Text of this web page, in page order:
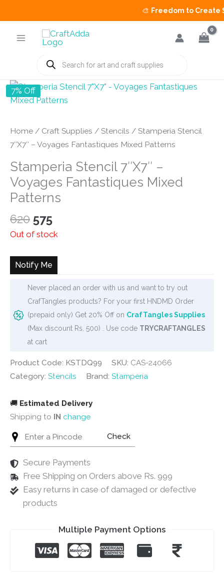
Freedom to Create
Products
search
7% Off
Home / Craft Supplies / Stencils / Stamperia Stencil
7″X7″ – Voyages Fantastiques Mixed Patterns
Stamperia Stencil 7″X7″ –
Voyages Fantastiques Mixed
Patterns
620 Original
price
₹620.
575Current
price
₹575.
Out of stock
Notify Me
Never placed an order with us and want to try out
CrafTangles products? For your first HNDMD Order
(prepaid only) Get 20% Off on CrafTangles Supplies
(Max discount Rs. 500) . Use code TRYCRAFTANGLES
at cart
Product Code: KSTDQ99 SKU: CAS-24066
Category: Stencils Brand: Stamperia
🚚 Estimated Delivery
Shipping to IN change
Check
Secure Payments
Free Shipping on Orders above Rs. 999
Easy returns in case of damaged or defective
products
Multiple Payment Options